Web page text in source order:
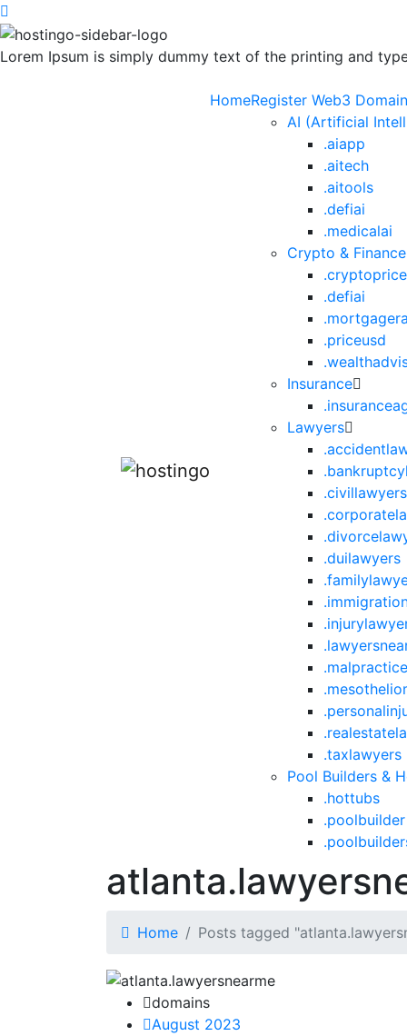
Lorem Ipsum is simply dummy text of the printing and
HomeRegister Web3
AI (Artificial
.aiapp
.aitech
.aitools
.defiai
.medicalai
Crypto & Finance
.cryptoprice
.defiai
.priceusd
Insurance
Lawyers
.civillawyers
.duilawyers
.taxlawyers
Pool Builders &
.hottubs
.poolbuilder
Home Posts tagged
domains
August 2023